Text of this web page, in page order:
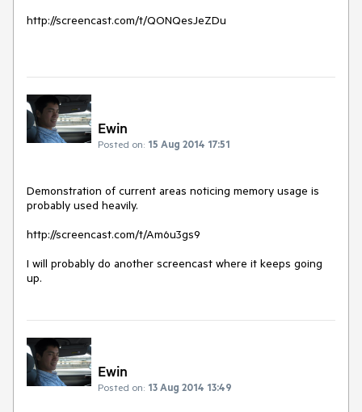
http://screencast.com/t/QONQesJeZDu
Ewin
Posted on: 15 Aug 2014 17:51
Demonstration of current areas noticing memory usage is
probably used heavily.
http://screencast.com/t/Am6u3gs9
I will probably do another screencast where it keeps going
up.
Ewin
Posted on: 13 Aug 2014 13:49